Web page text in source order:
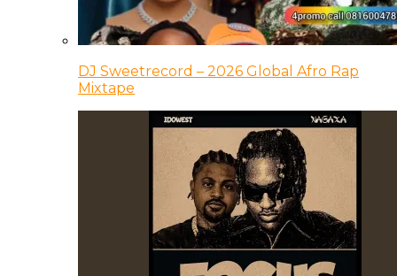
DJ Sweetrecord – 2026 Global Afro Rap
Mixtape